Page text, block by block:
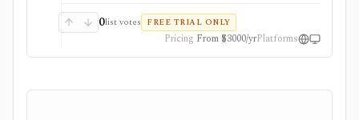
modules represented as add-ons. YCharts is not built
as a casual free screener, brokerage account, or low-
cost consumer portfolio tracker.
0list votes FREE TRIAL ONLY
Pricing From $3000/yrPlatforms